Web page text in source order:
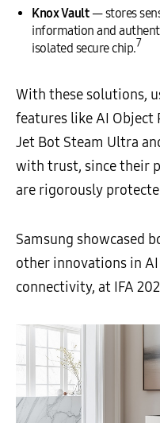
Knox Vault— stores
information and
isolated secure chip.7
With these solutions,
features like AI Object
Jet Bot Steam Ultra
with trust, since their
are rigorously
Samsung showcased
other innovations in
connectivity, at IFA